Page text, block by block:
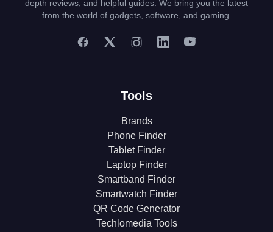
depth reviews, and helpful guides. We bring you the latest
from the world of gadgets, software, and gaming.
Tools
Brands
Phone Finder
Tablet Finder
Laptop Finder
Smartband Finder
Smartwatch Finder
QR Code Generator
Techlomedia Tools